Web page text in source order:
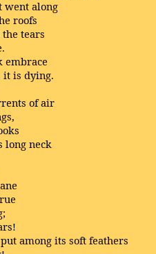
went along
roofs
tears
embrace
it is dying.
of air
long neck
among its soft feathers